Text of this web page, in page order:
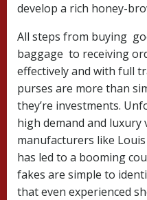
develop a rich honey-
All steps from buying
baggage to receiving
effectively and with full
purses are more than
they’re investments.
high demand and
manufacturers like
has led to a booming
fakes are simple to
that even experienced